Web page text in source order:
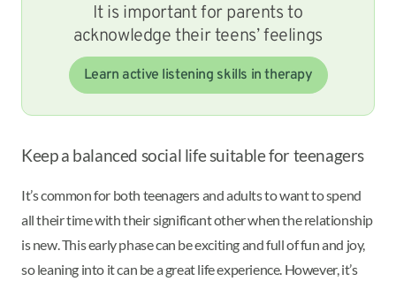
It is important for parents to
acknowledge their teens’ feelings
Learn active listening skills in therapy
Keep a balanced social life suitable for teenagers
It’s common for both teenagers and adults to want to spend
all their time with their significant other when the relationship
is new. This early phase can be exciting and full of fun and joy,
so leaning into it can be a great life experience. However, it’s